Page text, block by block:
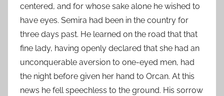
centered, and for whose sake alone he wished to
have eyes. Semira had been in the country for
three days past. He learned on the road that that
fine lady, having openly declared that she had an
unconquerable aversion to one-eyed men, had
the night before given her hand to Orcan. At this
news he fell speechless to the ground. His sorrow